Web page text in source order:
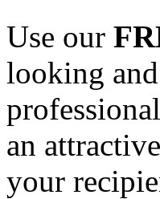
Use our
looking
an
your